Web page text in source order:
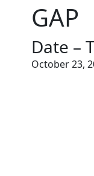
GAP
Date –
October 23,